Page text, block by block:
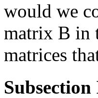
would we
matrix B in
matrices